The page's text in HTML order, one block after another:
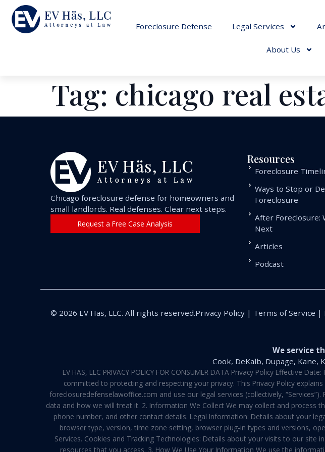
Foreclosure Defense Legal Services
About Us
Tag: chicago real
Chicago foreclosure defense for homeowners and
small landlords. Real defenses. Clear next steps.
Request a Free Case Analysis
Resources
Foreclosure
Ways to Stop or
Foreclosure
After Foreclosure:
Next
Articles
Podcast
© 2026 EV Häs, LLC. All rights reserved.Privacy Policy | Terms of Service |
We service
Cook, DeKalb, Dupage, Kane,
EV HAS, LLC PRIVACY POLICY FOR CONSUMER DATA Privacy Policy Effective
committed to protecting and respecting your privacy. This Privacy Policy
foreclosuredefenselawoffice.com and use our legal services (collectively,
data and how we will treat it. 2. Information We Collect We may collect and
phone number, and other contact details. Legal Information: Details about your
browser type, version, time zone setting, browser plug-in types and versions,
Services. Cookies and Tracking Technologies: Details about your visits to our
resources that you access. 3. How We Use Your Information We use the